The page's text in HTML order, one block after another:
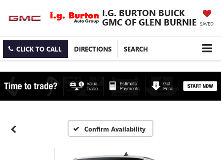
I.G. BURTON BUICK
GMC OF GLEN BURNIE SAVED
CLICK TO CALL DIRECTIONS SEARCH
Confirm Availability